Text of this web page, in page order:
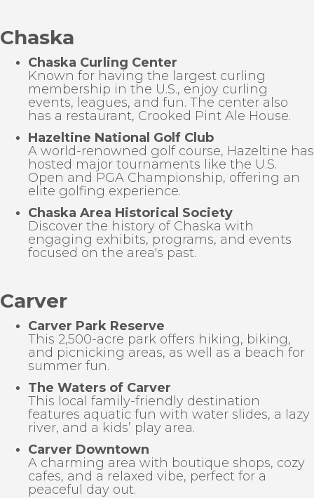
Chaska
Chaska Curling Center
Known for having the largest curling
membership in the U.S., enjoy curling
events, leagues, and fun. The center also
has a restaurant, Crooked Pint Ale House.
Hazeltine National Golf Club
A world-renowned golf course, Hazeltine has
hosted major tournaments like the U.S.
Open and PGA Championship, offering an
elite golfing experience.
Chaska Area Historical Society
Discover the history of Chaska with
engaging exhibits, programs, and events
focused on the area's past.
Carver
Carver Park Reserve
This 2,500-acre park offers hiking, biking,
and picnicking areas, as well as a beach for
summer fun.
The Waters of Carver
This local family-friendly destination
features aquatic fun with water slides, a lazy
river, and a kids’ play area.
Carver Downtown
A charming area with boutique shops, cozy
cafes, and a relaxed vibe, perfect for a
peaceful day out.